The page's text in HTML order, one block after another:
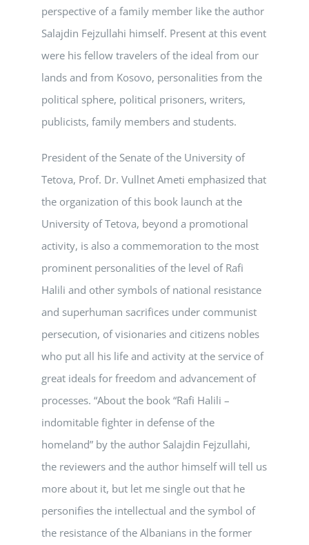
perspective of a family member like the author
Salajdin Fejzullahi himself. Present at this event
were his fellow travelers of the ideal from our
lands and from Kosovo, personalities from the
political sphere, political prisoners, writers,
publicists, family members and students.
President of the Senate of the University of
Tetova, Prof. Dr. Vullnet Ameti emphasized that
the organization of this book launch at the
University of Tetova, beyond a promotional
activity, is also a commemoration to the most
prominent personalities of the level of Rafi
Halili and other symbols of national resistance
and superhuman sacrifices under communist
persecution, of visionaries and citizens nobles
who put all his life and activity at the service of
great ideals for freedom and advancement of
processes. “About the book “Rafi Halili –
indomitable fighter in defense of the
homeland” by the author Salajdin Fejzullahi,
the reviewers and the author himself will tell us
more about it, but let me single out that he
personifies the intellectual and the symbol of
the resistance of the Albanians in the former